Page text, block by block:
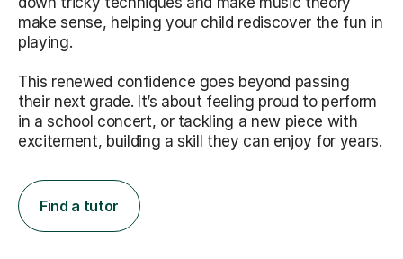
make sense, helping your child rediscover the fun in
playing.
This renewed confidence goes beyond passing
their next grade. It’s about feeling proud to perform
in a school concert, or tackling a new piece with
excitement, building a skill they can enjoy for years.
Find a tutor